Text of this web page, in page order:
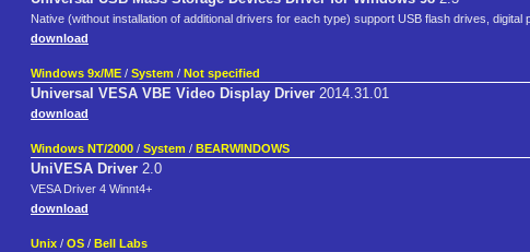
Native (without installation of additional drivers for each type) support USB flash drives, digital
download
Windows 9x/ME / System / Not specified
Universal VESA VBE Video Display Driver 2014.31.01
download
Windows NT/2000 / System / BEARWINDOWS
UniVESA Driver 2.0
VESA Driver 4 Winnt4+
download
Unix / OS / Bell Labs